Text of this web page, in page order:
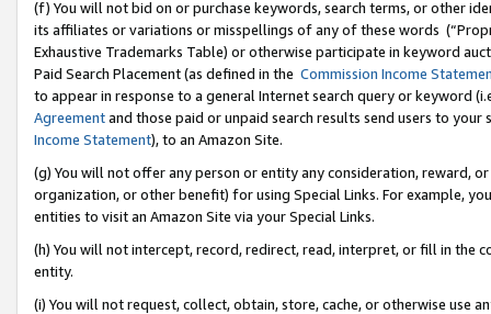
(f) You will not bid on or purchase keywords, search terms, or other
its affiliates or variations or misspellings of any of these words
Exhaustive Trademarks Table) or otherwise participate in keyword
Paid Search Placement (as defined in the Commission Income
to appear in response to a general Internet search query or keyword
Agreementand those paid or unpaid search results send users to
Income Statement), to an Amazon Site.
(g) You will not offer any person or entity any consideration, reward,
organization, or other benefit) for using Special Links. For example,
entities to visit an Amazon Site via your Special Links.
(h) You will not intercept, record, redirect, read, interpret, or fill in
entity.
(i) You will not request, collect, obtain, store, cache, or otherwise use